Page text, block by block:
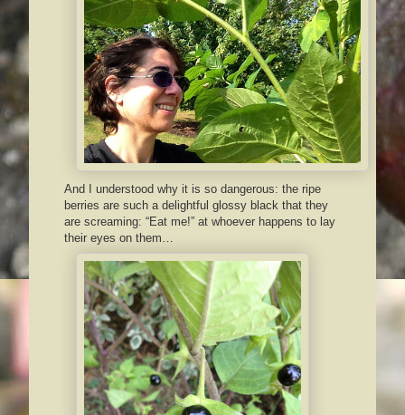
And I understood why it is so dangerous: the ripe
berries are such a delightful glossy black that they
are screaming: “Eat me!” at whoever happens to lay
their eyes on them…